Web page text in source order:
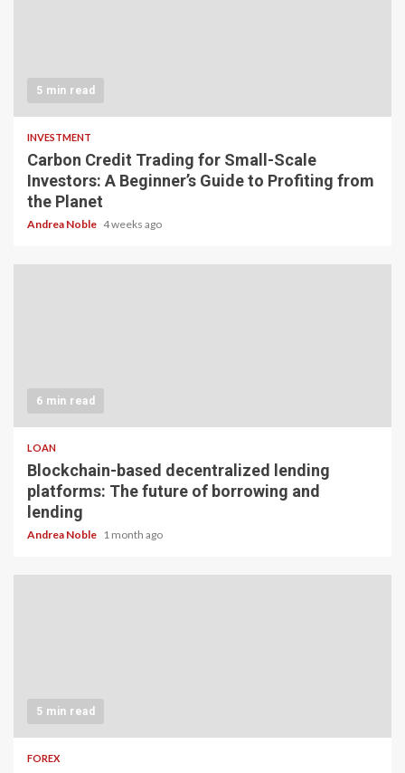
5 min read
INVESTMENT
Carbon Credit Trading for Small-Scale
Investors: A Beginner’s Guide to Profiting from
the Planet
Andrea Noble 4 weeks ago
6 min read
LOAN
Blockchain-based decentralized lending
platforms: The future of borrowing and
lending
Andrea Noble 1 month ago
5 min read
FOREX